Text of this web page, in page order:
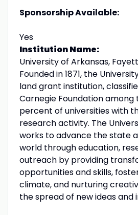
Sponsorship Available:
Yes
Institution Name:
University of Arkansas,
Founded in 1871, the
land grant institution,
Carnegie Foundation
percent of universities with
research activity. The
works to advance the state
world through education,
outreach by providing
opportunities and skills,
climate, and nurturing
the spread of new ideas and